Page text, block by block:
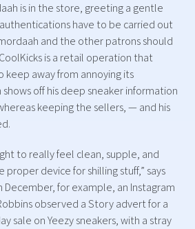
is in the store, greeting a gentle
have to be carried out
and the other patrons should
is a retail operation that
keep away from annoying its
off his deep sneaker information
keeping the sellers, — and his
to really feel clean, supple, and
proper device for shilling stuff,” says
December, for example, an Instagram
observed a Story advert for a
sale on Yeezy sneakers, with a stray